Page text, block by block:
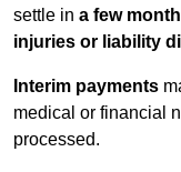
settle in a few
injuries or liability
Interim payments
medical or financial
processed.